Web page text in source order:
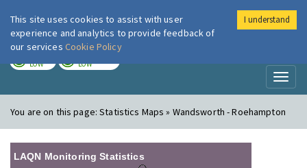
London Air
LOW LOW
You are on this page:Statistics Maps » Wandsworth - Roehampton
LAQN Monitoring Statistics
This site uses cookies to assist with user
experience and analytics to provide feedback of
our services Cookie Policy
I understand